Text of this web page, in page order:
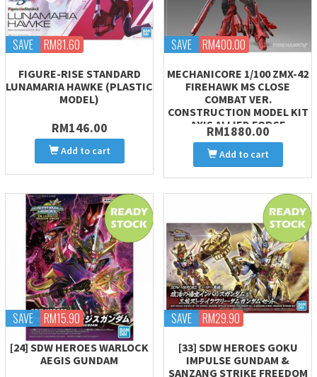
SAVE RM81.60
FIGURE-RISE STANDARD
LUNAMARIA HAWKE (PLASTIC
MODEL)
RM146.00
Add to cart
SAVE RM400.00
MECHANICORE 1/100 ZMX-42
FIREHAWK MS CLOSE
COMBAT VER.
CONSTRUCTION MODEL KIT
AXIS ALLIED FORCE
RM1880.00
Add to cart
SAVE RM15.90
[24] SDW HEROES WARLOCK
AEGIS GUNDAM
SAVE RM29.90
[33] SDW HEROES GOKU
IMPULSE GUNDAM &
SANZANG STRIKE FREEDOM